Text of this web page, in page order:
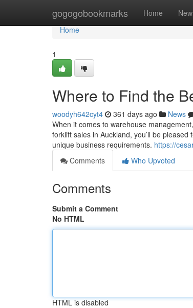
gogogobookmarks Home New
Home
Home
1
Where to Find the
woodyh642cyt4 361 days ago News
When it comes to warehouse
forklift sales in Auckland, you’ll be
unique business requirements. https://
Comments
Who Upvoted
Comments
Submit a Comment
No HTML
HTML is disabled